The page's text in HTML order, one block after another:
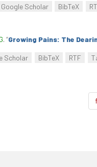
Google Scholar BibTeX
. “Growing Pains: The
Scholar BibTeX RTF